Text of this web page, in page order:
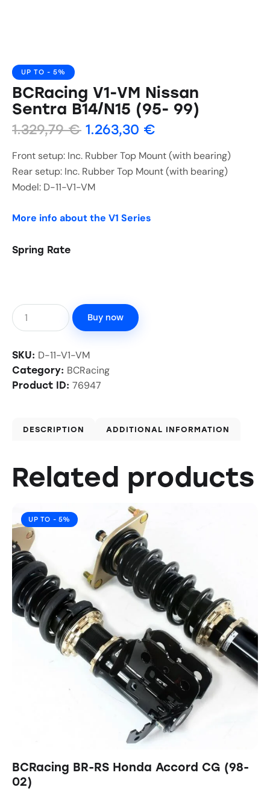
UP TO - 5%
BCRacing V1-VM Nissan
Sentra B14/N15 (95- 99)
1.329,79€ 1.263,30 €
Front setup: Inc. Rubber Top Mount (with bearing)
Rear setup: Inc. Rubber Top Mount (with bearing)
Model: D-11-V1-VM
More info about the V1 Series
Spring Rate
Buy now
SKU: D-11-V1-VM
Category: BCRacing
Product ID: 76947
DESCRIPTION ADDITIONAL INFORMATION
Related products
UP TO - 5%
BCRacing BR-RS Honda Accord CG (98-
02)